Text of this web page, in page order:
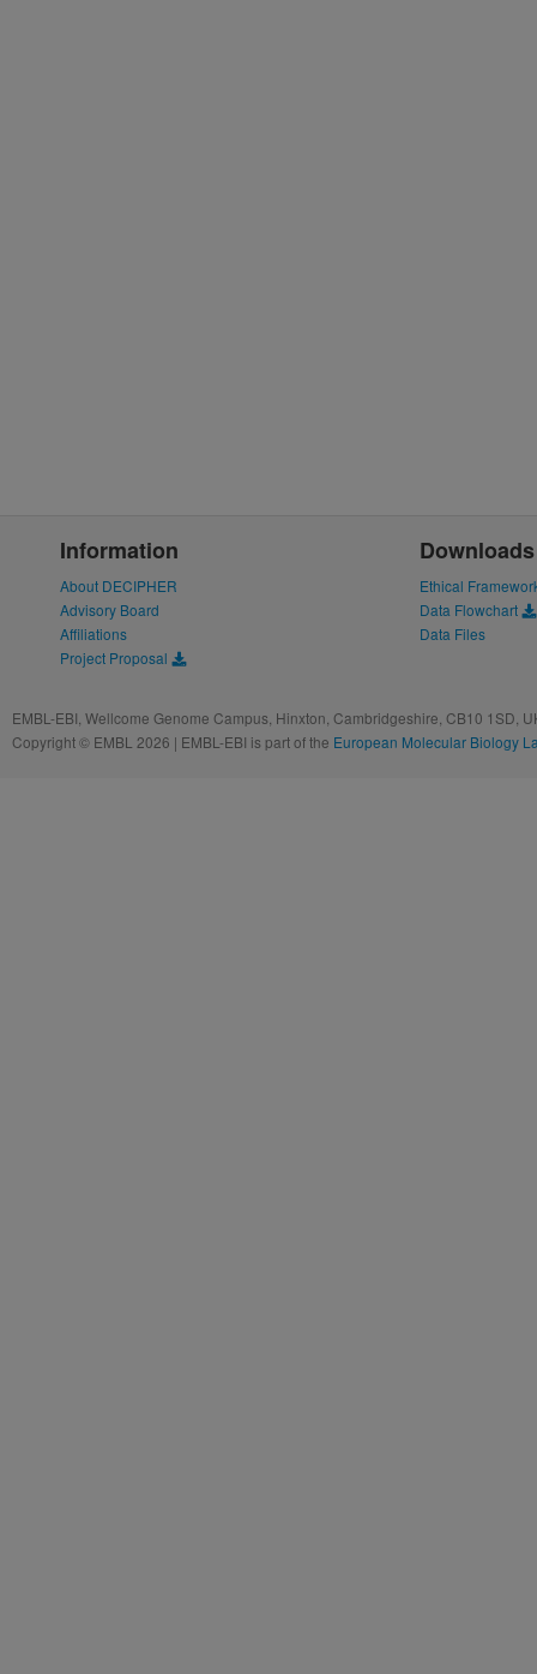
Information
About DECIPHER
Advisory Board
Affiliations
Project Proposal
Downloads
Ethical
Data Flowchart
Data Files
EMBL-EBI, Wellcome Genome Campus, Hinxton, Cambridgeshire, CB10 1SD,
Copyright © EMBL 2026 | EMBL-EBI is part of the European Molecular Biology